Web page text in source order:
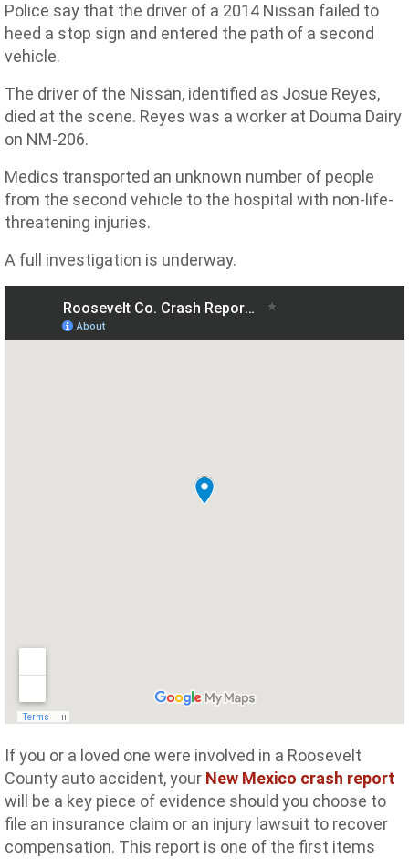
Police say that the driver of a 2014 Nissan failed to
heed a stop sign and entered the path of a second
vehicle.
The driver of the Nissan, identified as Josue Reyes,
died at the scene. Reyes was a worker at Douma Dairy
on NM-206.
Medics transported an unknown number of people
from the second vehicle to the hospital with non-life-
threatening injuries.
A full investigation is underway.
If you or a loved one were involved in a Roosevelt
County auto accident, your New Mexico crash report
will be a key piece of evidence should you choose to
file an insurance claim or an injury lawsuit to recover
compensation. This report is one of the first items